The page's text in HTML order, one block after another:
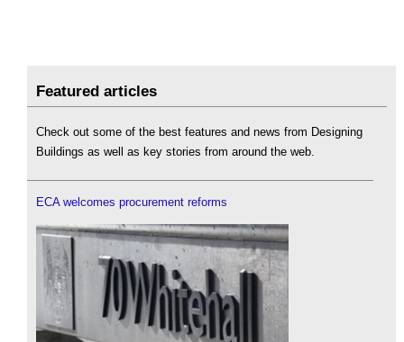
Featured articles
Check out some of the best features and news from Designing
Buildings as well as key stories from around the web.
ECA welcomes procurement reforms